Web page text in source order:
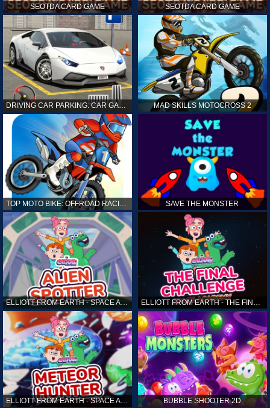
SEOTDA CARD GAME SEOTDA CARD GAME
MAD SKILLS MOTOCROSS 2
TOP MOTO BIKE: OFFROAD RACING SAVE THE MONSTER
ELLIOTT FROM EARTH - SPACE ACADEMY: ALIEN SPOTTER
ELLIOTT FROM EARTH - SPACE ACADEMY: METEOR HUNTER BUBBLE SHOOTER 2D